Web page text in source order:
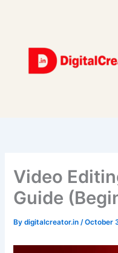
Video
Guide
Bydigitalcreator.in/October